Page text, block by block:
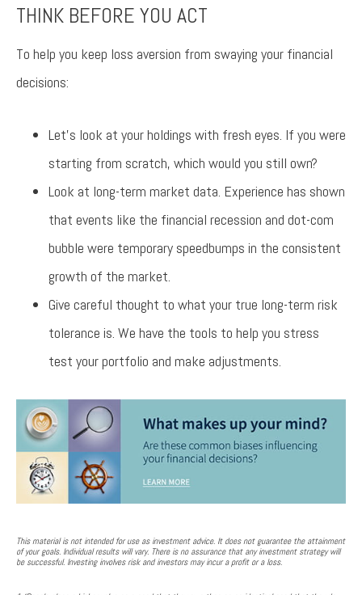
THINK BEFORE YOU ACT
To help you keep loss aversion from swaying your financial
decisions:
Let’s look at your holdings with fresh eyes. If you were
starting from scratch, which would you still own?
Look at long-term market data. Experience has shown
that events like the financial recession and dot-com
bubble were temporary speedbumps in the consistent
growth of the market.
Give careful thought to what your true long-term risk
tolerance is. We have the tools to help you stress
test your portfolio and make adjustments.
This material is not intended for use as investment advice. It does not guarantee the attainment
of your goals. Individual results will vary. There is no assurance that any investment strategy will
be successful. Investing involves risk and investors may incur a profit or a loss.